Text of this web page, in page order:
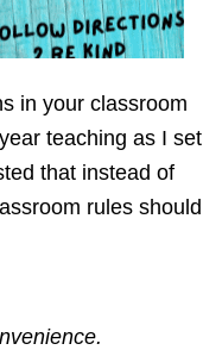
in your classroom
teaching as I set
that instead of
rules should